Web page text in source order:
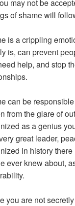
may not be
of shame will
is a crippling
is, can prevent
help, and stop
can be
from the glare of
as a genius
great leader,
in history
ever knew about,
you are not